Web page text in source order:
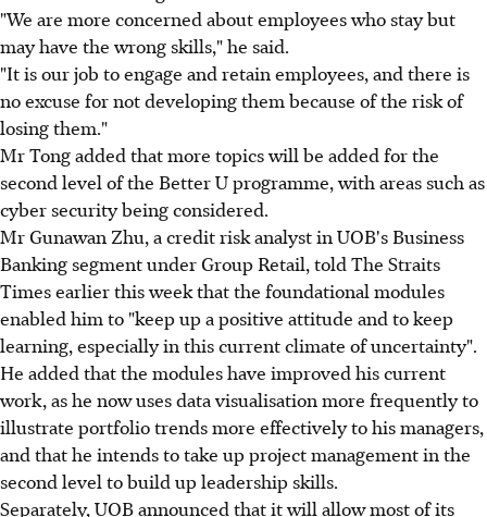
"We are more concerned about employees who stay but
may have the wrong skills," he said.
"It is our job to engage and retain employees, and there is
no excuse for not developing them because of the risk of
losing them."
Mr Tong added that more topics will be added for the
second level of the Better U programme, with areas such as
cyber security being considered.
Mr Gunawan Zhu, a credit risk analyst in UOB's Business
Banking segment under Group Retail, told The Straits
Times earlier this week that the foundational modules
enabled him to "keep up a positive attitude and to keep
learning, especially in this current climate of uncertainty".
He added that the modules have improved his current
work, as he now uses data visualisation more frequently to
illustrate portfolio trends more effectively to his managers,
and that he intends to take up project management in the
second level to build up leadership skills.
Separately, UOB announced that it will allow most of its